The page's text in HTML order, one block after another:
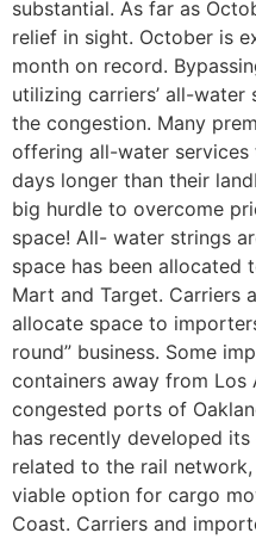
substantial. As far as
relief in sight. October is
month on record.
utilizing carriers’ all-
the congestion. Many
offering all-water
days longer than their
big hurdle to overcome
space! All- water strings
space has been allocated
Mart and Target. Carriers
allocate space to
round” business. Some
containers away from Los
congested ports of
has recently developed
related to the rail
viable option for cargo
Coast. Carriers and